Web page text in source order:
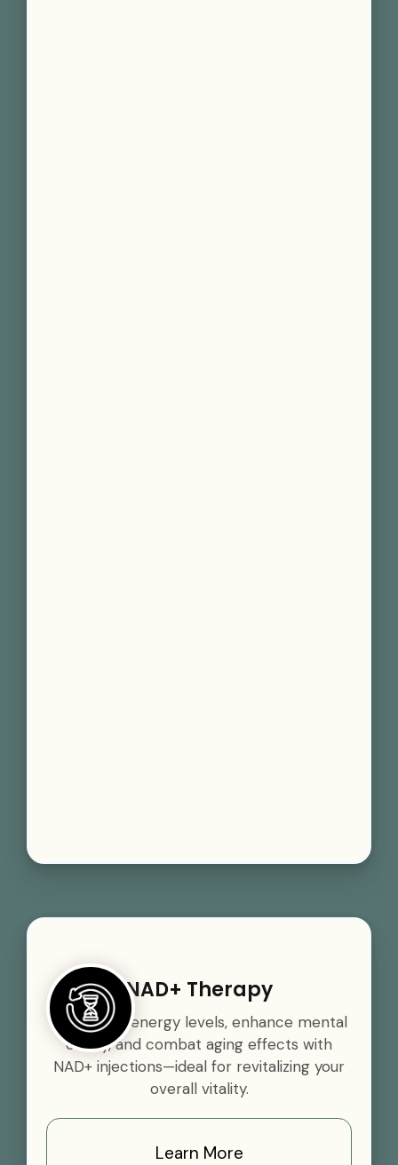
NAD+ Therapy
Boost your energy levels, enhance mental
clarity, and combat aging effects with
NAD+ injections—ideal for revitalizing your
overall vitality.
Learn More